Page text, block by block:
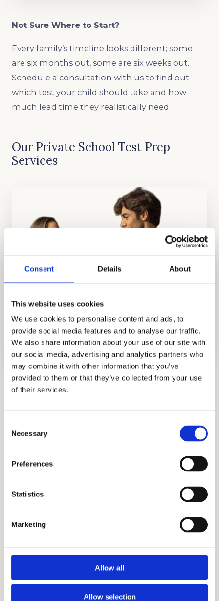
Consent Details About
This website uses cookies
We use cookies to personalise content and ads, to
provide social media features and to analyse our traffic.
We also share information about your use of our site with
our social media, advertising and analytics partners who
may combine it with other information that you’ve
provided to them or that they’ve collected from your use
of their services.
Selection
Necessary
Preferences
Statistics
Marketing
Allow all
Allow selection
Not Sure Where to Start?
Every family’s timeline looks different; some
are six months out, some are six weeks out.
Schedule a consultation with us to find out
which test your child should take and how
much lead time they realistically need.
Our Private School Test Prep
Services
SSAT Practice Test
ISEE Practice Test
prep tutors.
Ace the HSPT with our comprehensive test
Writing Sample Assessment